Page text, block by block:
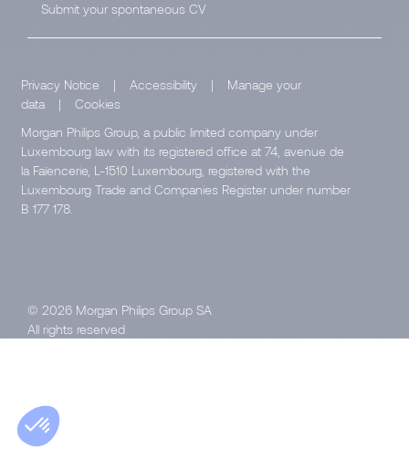
Submit your spontaneous CV
Privacy Notice | Accessibility |
Manage your
data
|
Cookies
Morgan Philips Group, a public limited company under
Luxembourg law with its registered office at 74, avenue de
la Faïencerie, L-1510 Luxembourg, registered with the
Luxembourg Trade and Companies Register under number
B 177 178.
© 2026 Morgan Philips Group SA
All rights reserved